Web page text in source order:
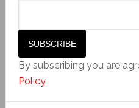
By subscribing you are
Policy.